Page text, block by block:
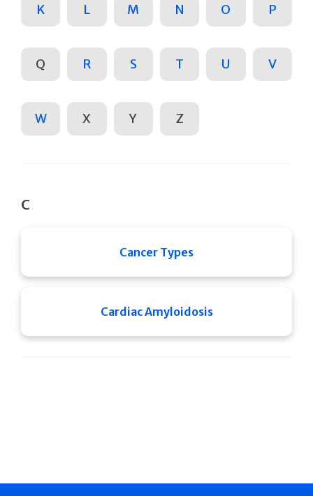
K L M N O P
Q R S T U V
W X Y Z
C
Cancer Types
Cardiac Amyloidosis